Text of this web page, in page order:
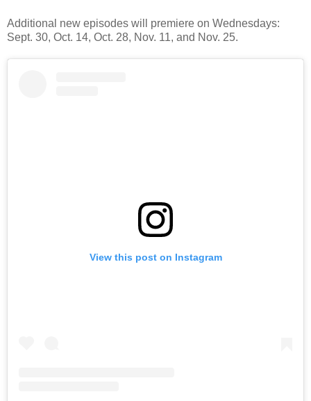
Additional new episodes will premiere on Wednesdays:
Sept. 30, Oct. 14, Oct. 28, Nov. 11, and Nov. 25.
View this post on Instagram